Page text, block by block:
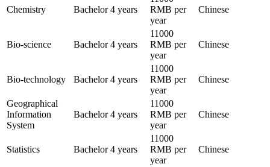
Chemistry Bachelor 4 years
RMB per
year
Chinese
Bio-science Bachelor 4 years
11000
RMB per
year
Chinese
Bio-technology Bachelor 4 years
11000
RMB per
year
Chinese
Geographical
Information
System
Bachelor 4 years
11000
RMB per
year
Chinese
Statistics Bachelor 4 years
11000
RMB per
year
Chinese